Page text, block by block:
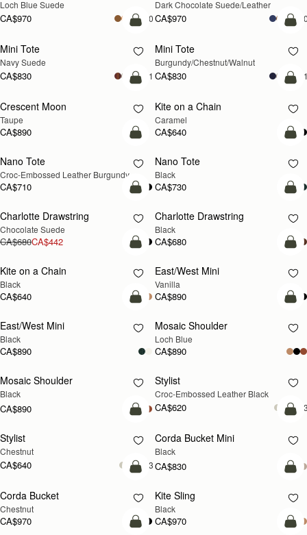
Loch Blue Suede
CA$970 +10
Dark Chocolate Suede/Leather
CA$970
NEW
add to bag
Mini Tote
Navy Suede
CA$830 +11
NEW
Mini Tote
Burgundy/Chestnut/Walnut
CA$830
NEW
add to bag
Crescent Moon
Taupe
CA$890
NEW
Kite on a Chain
Caramel
CA$640
add to bag
Nano Tote
Croc-Embossed Leather Burgundy
CA$710
Nano Tote
Black
CA$730
add to bag
Charlotte Drawstring
Chocolate Suede
CA$680CA$442
Charlotte Drawstring
Black
CA$680
add to bag
Kite on a Chain
Black
CA$640
East/West Mini
Vanilla
CA$890
add to bag
East/West Mini
Black
CA$890
NEW
Mosaic Shoulder
Loch Blue
CA$890
Mosaic Shoulder
Black
CA$890
Stylist
Croc-Embossed Leather Black
CA$620
add to bag
Stylist
Chestnut
CA$640 +3
Corda Bucket Mini
Black
CA$830
add to bag
Corda Bucket
Chestnut
CA$970
Kite Sling
Black
CA$970
add to bag